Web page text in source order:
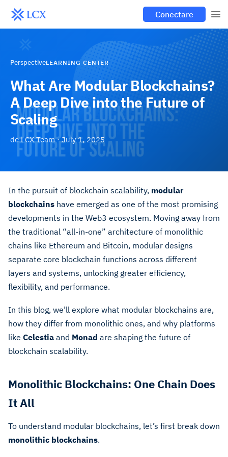
Conectare
PerspectiveLEARNING CENTER
What Are Modular Blockchains?
A Deep Dive into the Future of
Scaling
de LCX Team·July 1, 2025
In the pursuit of blockchain scalability, modular
blockchains have emerged as one of the most promising
developments in the Web3 ecosystem. Moving away from
the traditional “all-in-one” architecture of monolithic
chains like Ethereum and Bitcoin, modular designs
separate core blockchain functions across different
layers and systems, unlocking greater efficiency,
flexibility, and performance.
In this blog, we’ll explore what modular blockchains are,
how they differ from monolithic ones, and why platforms
like Celestia and Monad are shaping the future of
blockchain scalability.
Monolithic Blockchains: One Chain Does
It All
To understand modular blockchains, let’s first break down
monolithic blockchains.